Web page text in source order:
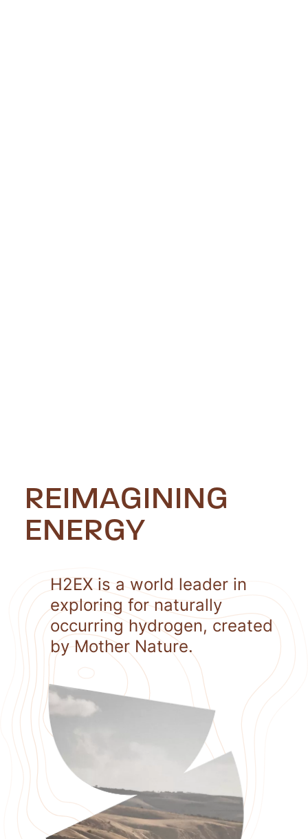
REIMAGINING
ENERGY
H2EX is a world leader in
exploring for naturally
occurring hydrogen, created
by Mother Nature.